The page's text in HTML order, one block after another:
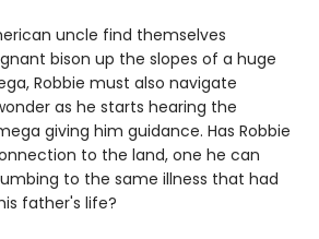
uncle find themselves
bison up the slopes of a huge
Robbie must also navigate
as he starts hearing the
giving him guidance. Has Robbie
to the land, one he can
to the same illness that had
father's life?